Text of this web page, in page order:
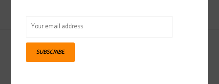
Sign up for our newsletter
SUBSCRIBE